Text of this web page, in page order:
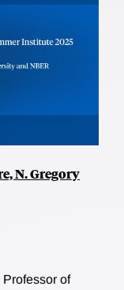
N. Gregory
of